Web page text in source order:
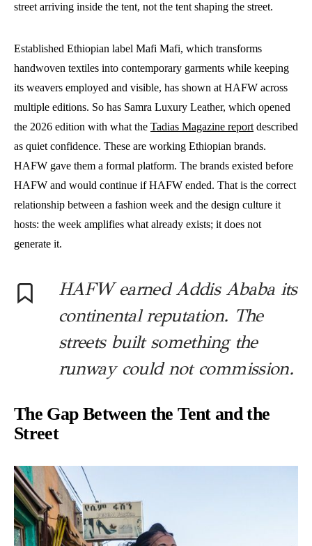
street arriving inside the tent, not the tent shaping the street.
Established Ethiopian label Mafi Mafi, which transforms
handwoven textiles into contemporary garments while keeping
its weavers employed and visible, has shown at HAFW across
multiple editions. So has Samra Luxury Leather, which opened
the 2026 edition with what the Tadias Magazine report described
as quiet confidence. These are working Ethiopian brands.
HAFW gave them a formal platform. The brands existed before
HAFW and would continue if HAFW ended. That is the correct
relationship between a fashion week and the design culture it
hosts: the week amplifies what already exists; it does not
generate it.
HAFW earned Addis Ababa its
continental reputation. The
streets built something the
runway could not commission.
The Gap Between the Tent and the
Street